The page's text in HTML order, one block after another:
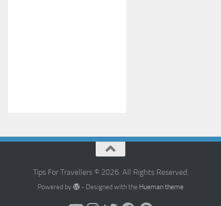
Tips For Travellers © 2026. All Rights Reserved.
Powered by - Designed with the Hueman theme